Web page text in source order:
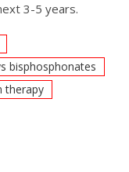
3-5 years.
bisphosphonates
therapy